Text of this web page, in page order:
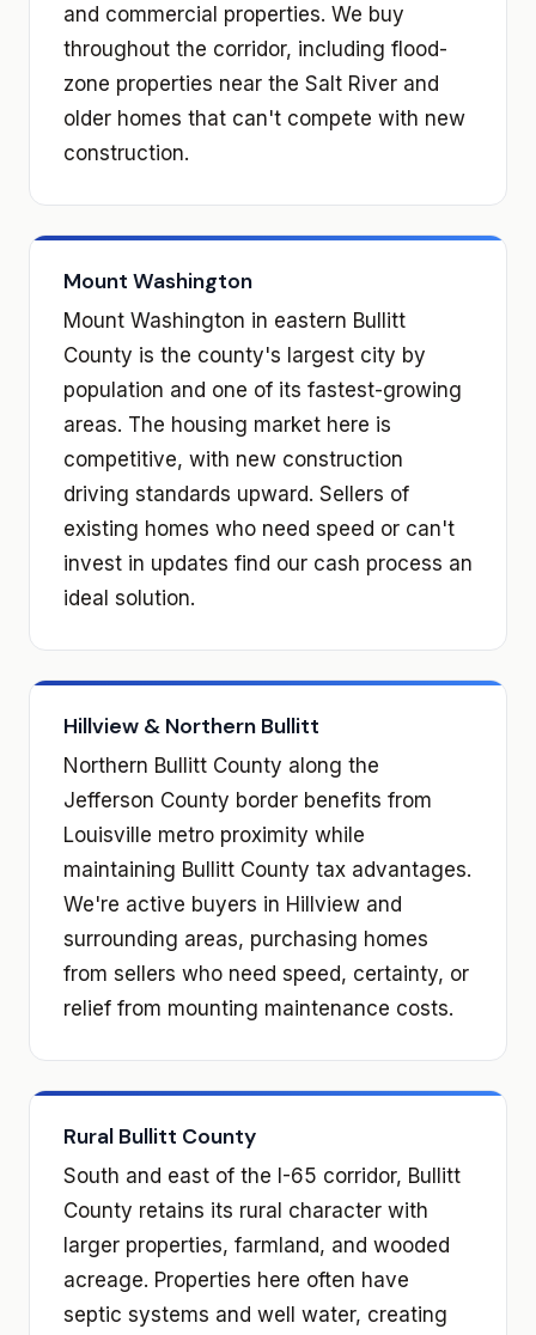
and commercial properties. We buy
throughout the corridor, including flood-
zone properties near the Salt River and
older homes that can't compete with new
construction.
Mount Washington
Mount Washington in eastern Bullitt
County is the county's largest city by
population and one of its fastest-growing
areas. The housing market here is
competitive, with new construction
driving standards upward. Sellers of
existing homes who need speed or can't
invest in updates find our cash process an
ideal solution.
Hillview & Northern Bullitt
Northern Bullitt County along the
Jefferson County border benefits from
Louisville metro proximity while
maintaining Bullitt County tax advantages.
We're active buyers in Hillview and
surrounding areas, purchasing homes
from sellers who need speed, certainty, or
relief from mounting maintenance costs.
Rural Bullitt County
South and east of the I-65 corridor, Bullitt
County retains its rural character with
larger properties, farmland, and wooded
acreage. Properties here often have
septic systems and well water, creating